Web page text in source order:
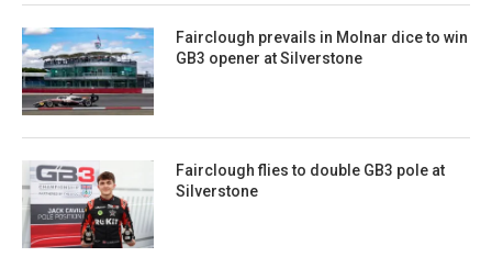
Fairclough prevails in Molnar dice to win
GB3 opener at Silverstone
Fairclough flies to double GB3 pole at
Silverstone